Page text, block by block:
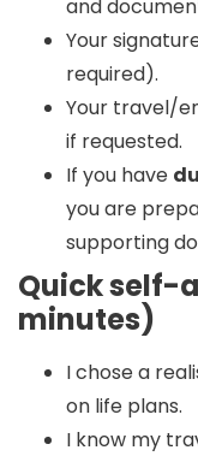
and
Your
required).
Your travel/
if requested.
If you have
you are
supporting
Quick self-
minutes)
I chose a
on life plans.
I know my